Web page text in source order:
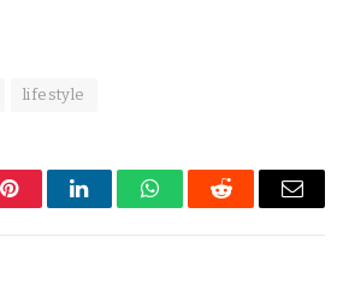
lifestyle
PinterestLinkedInWhatsAppReddit Email